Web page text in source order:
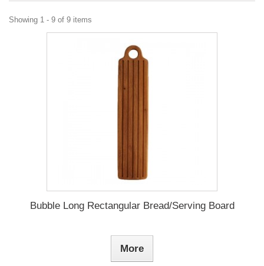
Showing 1 - 9 of 9 items
Bubble Long Rectangular Bread/Serving Board
More